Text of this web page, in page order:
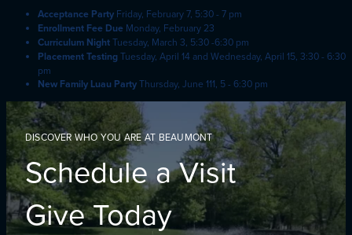
Acceptance Party Friday, February 7, 5:30 - 7 pm
Enrollment Fee Due Monday, February 23
Curriculum NightTuesday, March 3, 5:30 -6:30 pm
Placement TestingTuesday, April 14 and Wednesday, April 15, 3:30 - 6:30
pm
New Family Luau PartyThursday, June 111, 5 - 6:30 pm
DISCOVER WHO YOU ARE AT BEAUMONT
Schedule a Visit
Give Today